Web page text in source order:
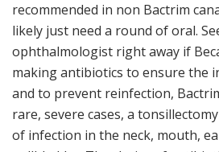
recommended in non Bactrim
likely just need a round of oral.
ophthalmologist right away if
making antibiotics to ensure the
and to prevent reinfection,
rare, severe cases, a
of infection in the neck, mouth,